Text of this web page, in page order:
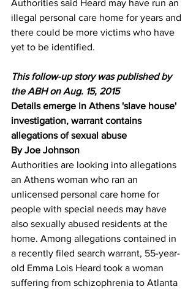
Authorities said Heard may have run an
illegal personal care home for years and
there could be more victims who have
yet to be identified.
This follow-up story was published by
the ABH on Aug. 15, 2015
Details emerge in Athens 'slave house'
investigation, warrant contains
allegations of sexual abuse
By Joe Johnson
Authorities are looking into allegations
an Athens woman who ran an
unlicensed personal care home for
people with special needs may have
also sexually abused residents at the
home. Among allegations contained in
a recently filed search warrant, 55-year-
old Emma Lois Heard took a woman
suffering from schizophrenia to Atlanta